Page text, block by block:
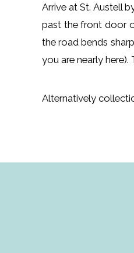
Arrive at St. Austell
past the front door
the road bends
you are nearly
Alternatively